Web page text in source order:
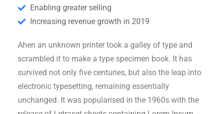
Enabling greater selling
Increasing revenue growth in 2019
Ahen an unknown printer took a galley of type and
scrambled it to make a type specimen book. It has
survived not only five centuries, but also the leap into
electronic typesetting, remaining essentially
unchanged. It was popularised in the 1960s with the